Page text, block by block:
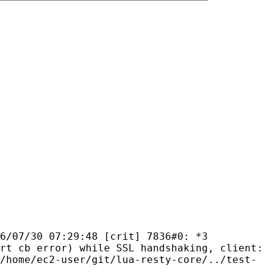
07/30 07:29:48 [crit] 7836#0: *3
cb error) while SSL handshaking, client:
ec2-user/git/lua-resty-core/../test-